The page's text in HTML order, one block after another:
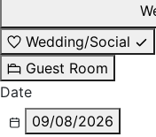
Wedding/Social
Guest Room
Date
09/08/2026